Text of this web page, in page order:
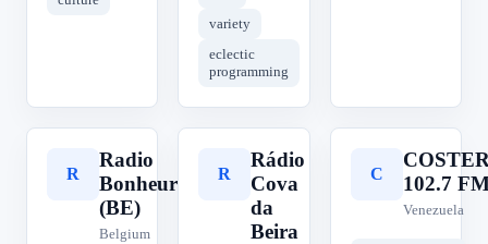
variety
eclectic
programming
R
Radio
Bonheur
(BE)
Belgium
R
Rádio
Cova
da
Beira
C
102.7
Venezuela